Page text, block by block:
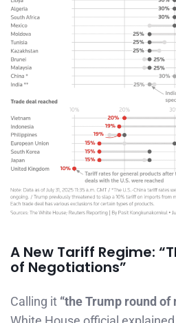
A New Tariff Regime:
of Negotiations”
Calling it “the Trump round